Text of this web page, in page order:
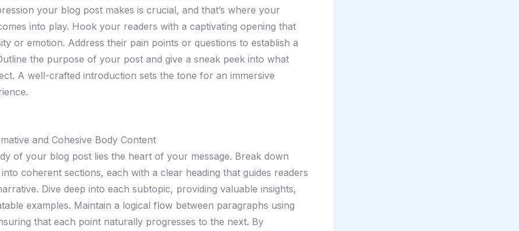
your blog post makes is crucial, and that’s where your
into play. Hook your readers with a captivating opening that
or emotion. Address their pain points or questions to establish a
the purpose of your post and give a sneak peek into what
A well-crafted introduction sets the tone for an immersive
and Cohesive Body Content
of your blog post lies the heart of your message. Break down
coherent sections, each with a clear heading that guides readers
Dive deep into each subtopic, providing valuable insights,
examples. Maintain a logical flow between paragraphs using
that each point naturally progresses to the next. By